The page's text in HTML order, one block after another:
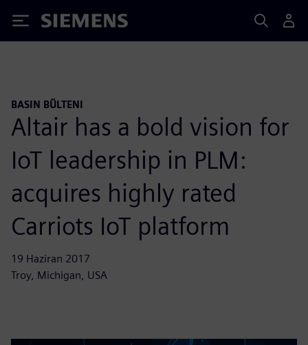
Siemens
BASIN BÜLTENI
Altair has a bold vision for
IoT leadership in PLM:
acquires highly rated
Carriots IoT platform
19 Haziran 2017
Troy, Michigan, USA